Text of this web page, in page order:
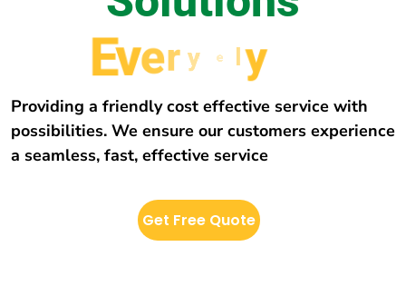
Every whe
Providing a friendly cost effective service with
possibilities. We ensure our customers experience
a seamless, fast, effective service
Get Free Quote